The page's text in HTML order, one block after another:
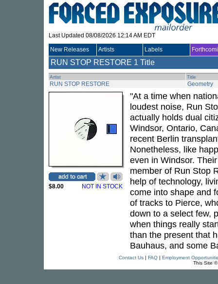
Last Updated 08/08/2026 12:14 AM EDT
New Releases Artists Labels
RUN STOP RESTORE 1 Title
Artist Title
RUN STOP RESTORE Geometry
$8.00 NOT IN STOCK
"At a time when
loudest noise, Run
actually holds dual
Windsor, Ontario,
recent Berlin
Nonetheless, like
even in Windsor.
member of Run Stop
help of technology,
come into shape and
of tracks to Pierce,
down to a select few,
when things really
than the present that
Bauhaus, and some
Contact Us| FAQ| Employment
This Site